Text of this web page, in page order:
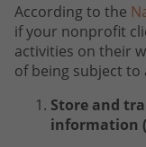
According to the
if your nonprofit
activities on their
of being subject to
Store and
information